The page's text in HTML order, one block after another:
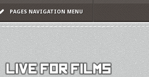
PAGES NAVIGATION MENU